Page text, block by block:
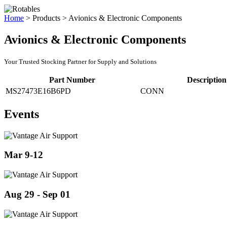
Home > Products > Avionics & Electronic Components
Avionics & Electronic Components
Your Trusted Stocking Partner for Supply and Solutions
Part Number
Description
MS27473E16B6PD
CONN
Events
Mar 9-12
Aug 29 - Sep 01